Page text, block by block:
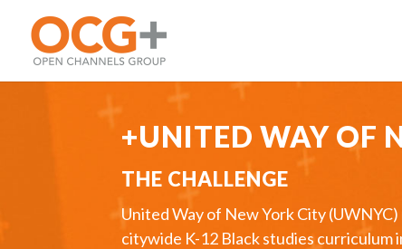
+UNITED WAY OF
THE CHALLENGE
United Way of New York City
citywide K-12 Black studies curriculum